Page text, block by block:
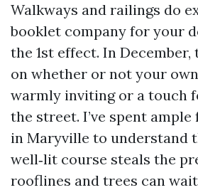
Walkways and railings do
booklet company for your
the 1st effect. In
on whether or not your
warmly inviting or a touch
the street. I’ve spent
in Maryville to understand
well‑lit course steals the
rooflines and trees can